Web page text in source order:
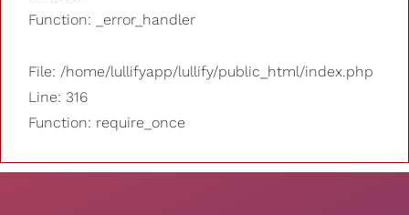
Function: _error_handler
File: /home/lullifyapp/lullify/public_html/index.php
Line: 316
Function: require_once